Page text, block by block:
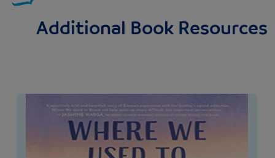
Additional Book Resources
Image